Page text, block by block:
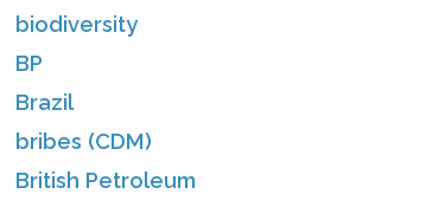
biodiversity
BP
Brazil
bribes (CDM)
British Petroleum